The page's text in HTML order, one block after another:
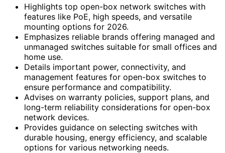
Highlights top open-box network switches with
features like PoE, high speeds, and versatile
mounting options for 2026.
Emphasizes reliable brands offering managed and
unmanaged switches suitable for small offices and
home use.
Details important power, connectivity, and
management features for open-box switches to
ensure performance and compatibility.
Advises on warranty policies, support plans, and
long-term reliability considerations for open-box
network devices.
Provides guidance on selecting switches with
durable housing, energy efficiency, and scalable
options for various networking needs.